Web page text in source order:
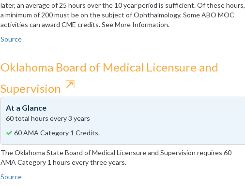
later, an average of 25 hours over the 10 year period is sufficient. Of these hours,
a minimum of 200 must be on the subject of Ophthalmology. Some ABO MOC
activities can award CME credits. See More Information.
Source
Oklahoma Board of Medical Licensure and
Supervision ⇱
At a Glance
60 total hours every 3 years
60 AMA Category 1 Credits.
The Oklahoma State Board of Medical Licensure and Supervision requires 60
AMA Category 1 hours every three years.
Source